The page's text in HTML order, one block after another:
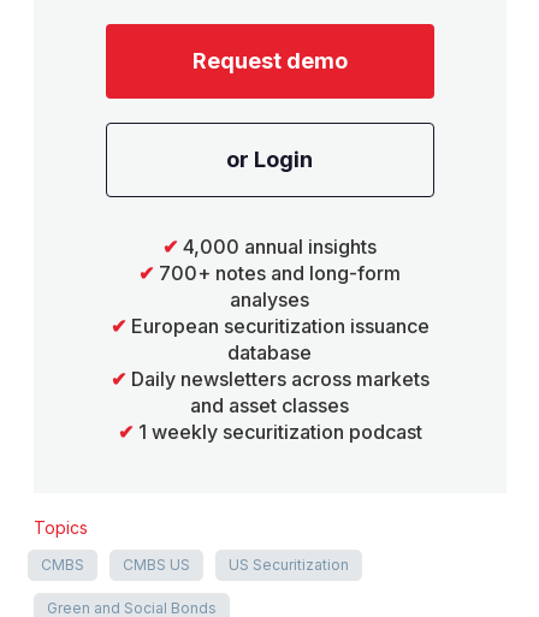
Request demo
or Login
✔ 4,000 annual insights
✔ 700+ notes and long-form
analyses
✔ European securitization issuance
database
✔ Daily newsletters across markets
and asset classes
✔ 1 weekly securitization podcast
Topics
CMBS CMBS US US Securitization
Green and Social Bonds